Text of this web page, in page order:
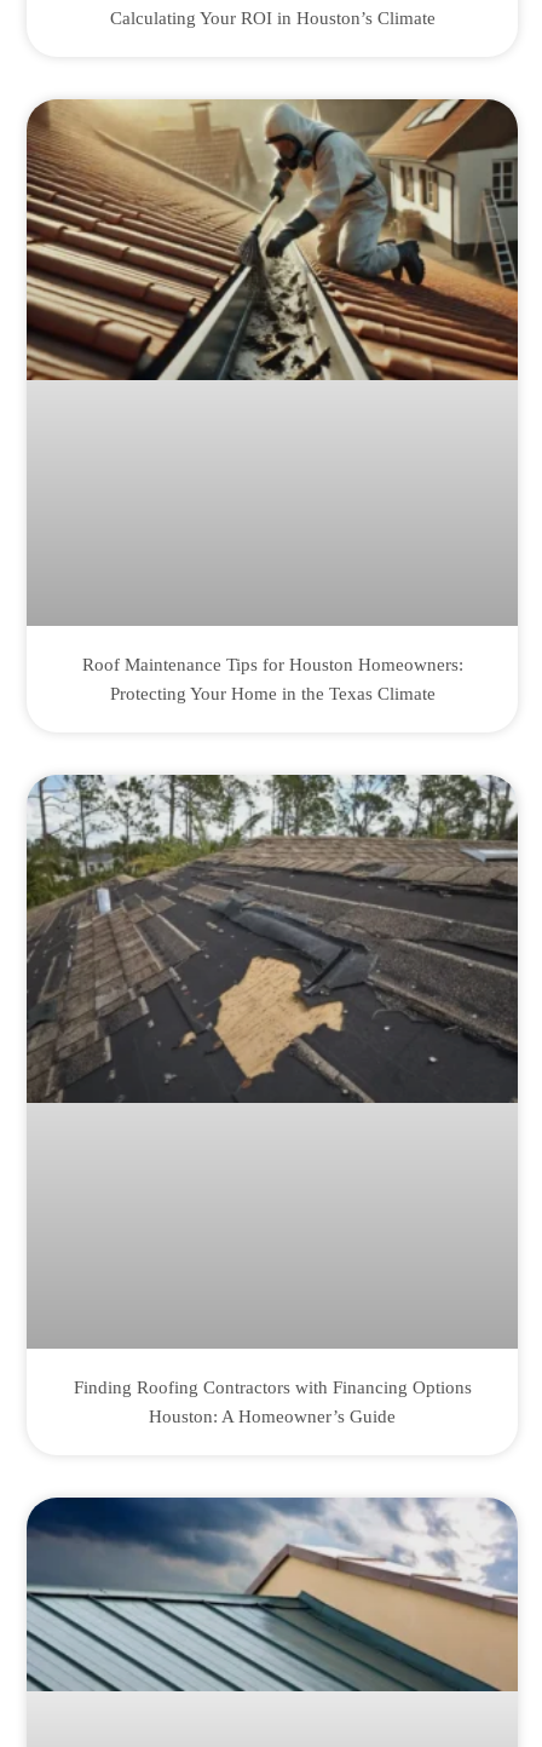
Calculating Your ROI in Houston’s Climate
Roof Maintenance Tips for Houston Homeowners:
Protecting Your Home in the Texas Climate
Finding Roofing Contractors with Financing Options
Houston: A Homeowner’s Guide